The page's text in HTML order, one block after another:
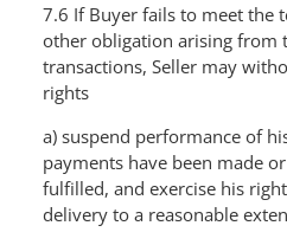
7.6 If Buyer fails to meet the
other obligation arising from
transactions, Seller may
rights
a) suspend performance of
payments have been made
fulfilled, and exercise his
delivery to a reasonable